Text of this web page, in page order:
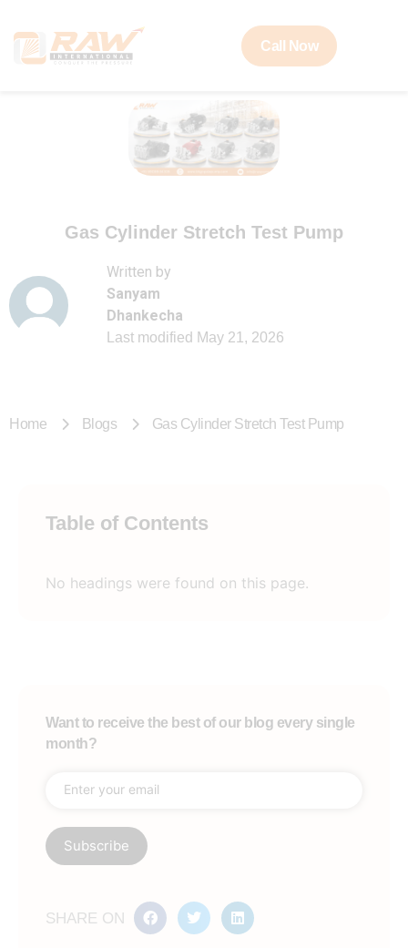
Call Now
Gas Cylinder Stretch Test Pump
Written by
Sanyam
Dhankecha
Last modified May 21, 2026
Home Blogs Gas Cylinder Stretch Test Pump
Table of Contents
No headings were found on this page.
Want to receive the best of our blog every single
month?
SHARE ON